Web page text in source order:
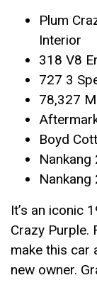
Plum
Interior
318 V8
727 3
78,327
Boyd
It’s an iconic
Crazy Purple.
make this car
new owner.